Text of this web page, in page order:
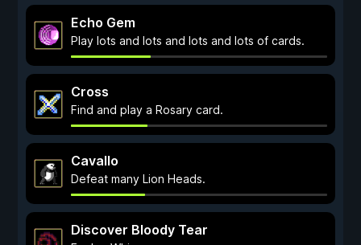
Echo Gem
Play lots and lots and lots and lots of cards.
Cross
Find and play a Rosary card.
Cavallo
Defeat many Lion Heads.
Discover Bloody Tear